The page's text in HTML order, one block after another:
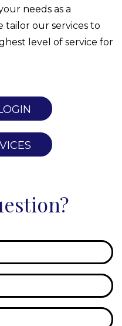
needs as a
tailor our services to
level of service for